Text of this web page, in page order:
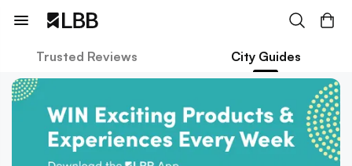
Trusted Reviews City Guides